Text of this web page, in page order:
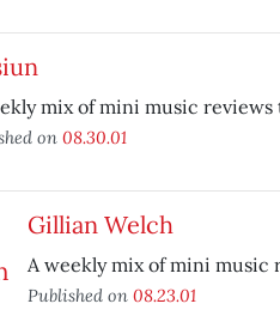
mix of mini music
on 08.30.01
Gillian Welch
A weekly mix of mini
Published on 08.23.01